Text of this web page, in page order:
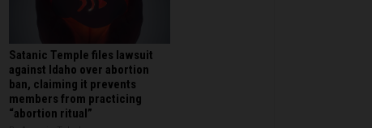
Satanic Temple files lawsuit
against Idaho over abortion
ban, claiming it prevents
members from practicing
“abortion ritual”